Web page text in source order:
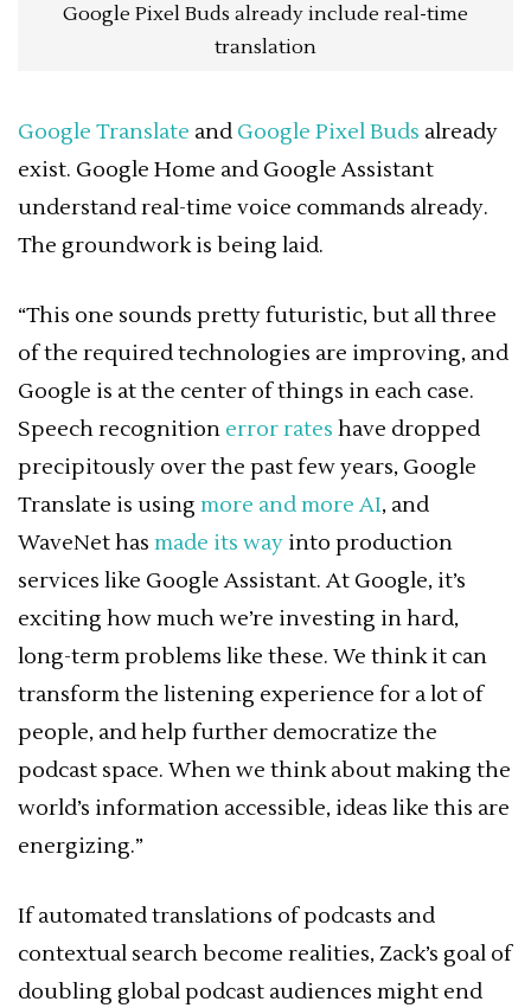
Google Pixel Buds already include real-time
translation
Google Translate and Google Pixel Buds already
exist. Google Home and Google Assistant
understand real-time voice commands already.
The groundwork is being laid.
“This one sounds pretty futuristic, but all three
of the required technologies are improving, and
Google is at the center of things in each case.
Speech recognition error rates have dropped
precipitously over the past few years, Google
Translate is using more and more AI, and
WaveNet has made its way into production
services like Google Assistant. At Google, it’s
exciting how much we’re investing in hard,
long-term problems like these. We think it can
transform the listening experience for a lot of
people, and help further democratize the
podcast space. When we think about making the
world’s information accessible, ideas like this are
energizing.”
If automated translations of podcasts and
contextual search become realities, Zack’s goal of
doubling global podcast audiences might end